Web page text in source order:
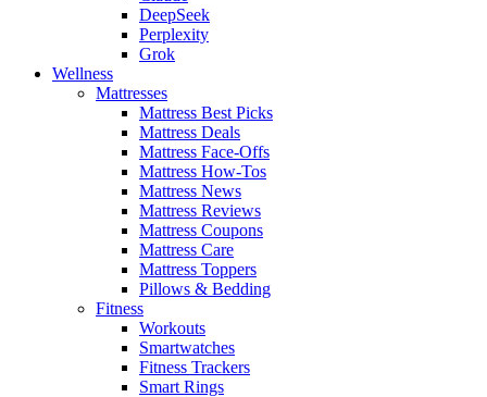
DeepSeek
Perplexity
Grok
Wellness
Mattresses
Mattress Best Picks
Mattress Deals
Mattress Face-Offs
Mattress How-Tos
Mattress News
Mattress Reviews
Mattress Coupons
Mattress Care
Mattress Toppers
Pillows & Bedding
Fitness
Workouts
Smartwatches
Fitness Trackers
Smart Rings